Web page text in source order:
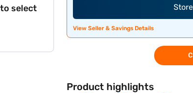
select
View Seller & Savings Details
Product highlights